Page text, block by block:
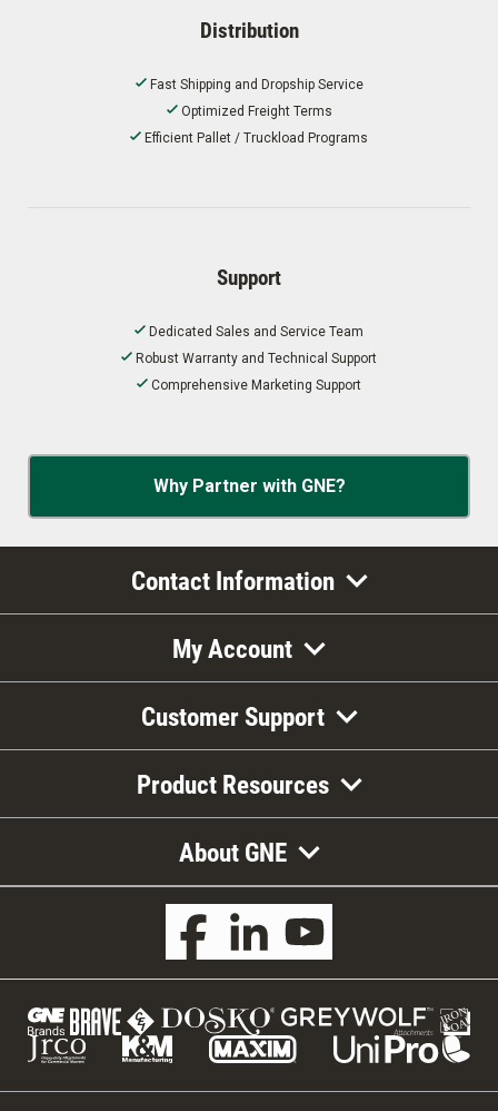
Distribution
Fast Shipping and Dropship Service
Optimized Freight Terms
Efficient Pallet / Truckload Programs
Support
Dedicated Sales and Service Team
Robust Warranty and Technical Support
Comprehensive Marketing Support
Why Partner with GNE?
Contact Information
My Account
Customer Support
Product Resources
About GNE